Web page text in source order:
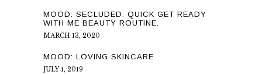
MOOD: SECLUDED. QUICK GET READY
WITH ME BEAUTY ROUTINE.
MARCH 13, 2020
MOOD: LOVING SKINCARE
JULY 1, 2019